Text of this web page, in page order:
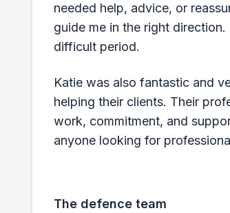
needed help, advice, or
guide me in the right
difficult period.
Katie was also fantastic and
helping their clients. Their
work, commitment, and
anyone looking for
The defence team